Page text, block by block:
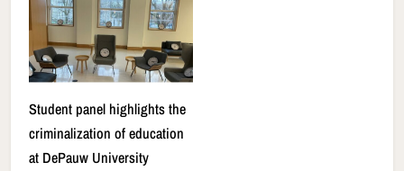
Student panel highlights the
criminalization of education
at DePauw University